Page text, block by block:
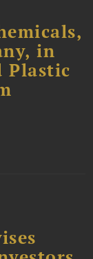
in
Plastic